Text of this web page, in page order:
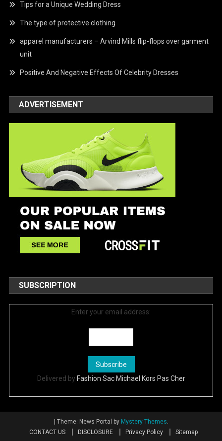
Tips for a Unique Wedding Dress
The type of protective clothing
apparel manufacturers – Arvind Mills flip-flops over garment
unit
Positive And Negative Effects Of Celebrity Dresses
ADVERTISEMENT
SUBSCRIPTION
Enter your email address:
Delivered by Fashion Sac Michael Kors Pas Cher
Theme: News Portal by Mystery Themes.
CONTACT US
DISCLOSURE Privacy Policy Sitemap